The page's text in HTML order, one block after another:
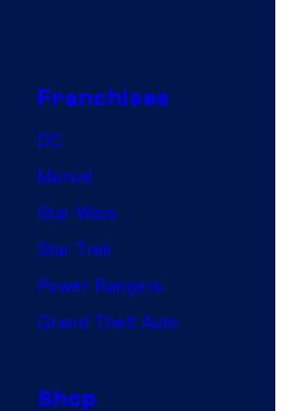
Franchises
DC
Marvel
Star Wars
Star Trek
Power Rangers
Grand Theft Auto
Shop